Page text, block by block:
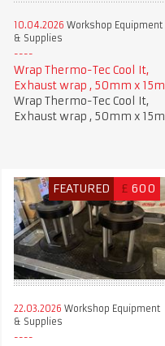
10.04.2026 Workshop Equipment
& Supplies
Wrap Thermo-Tec Cool It,
Exhaust wrap , 50mm x 15m
Wrap Thermo-Tec Cool It,
Exhaust wrap , 50mm x 15m
FEATURED £ 600
22.03.2026 Workshop Equipment
& Supplies